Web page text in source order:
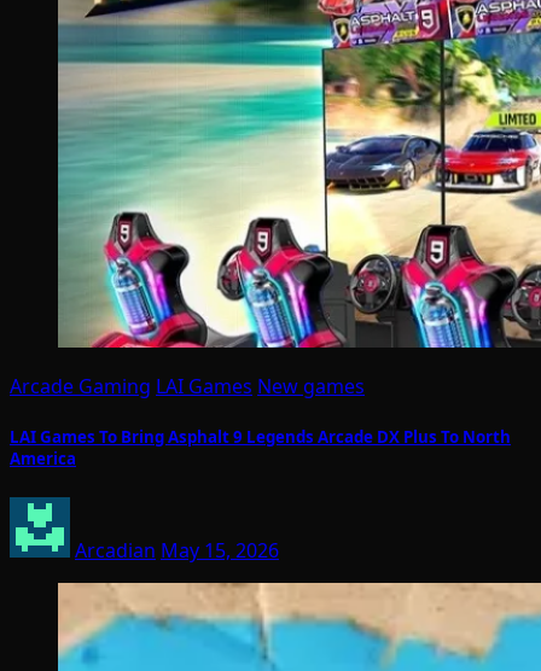
Arcade Gaming LAI Games New games
LAI Games To Bring Asphalt 9 Legends Arcade DX Plus To North
America
Arcadian May 15, 2026